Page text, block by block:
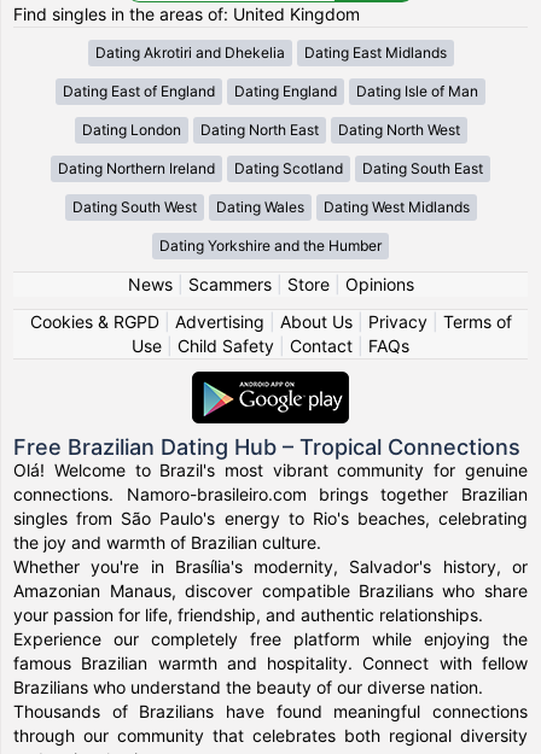
Find singles in the areas of: United Kingdom
Dating Akrotiri and Dhekelia Dating East Midlands
Dating East of England Dating England Dating Isle of Man
Dating London Dating North East Dating North West
Dating Northern Ireland Dating Scotland Dating South East
Dating South West Dating Wales Dating West Midlands
Dating Yorkshire and the Humber
News| Scammers| Store| Opinions
Cookies & RGPD| Advertising About Us| Privacy| Terms of
Use
Child Safety Contact FAQs
Free Brazilian Dating Hub – Tropical Connections
Olá! Welcome to Brazil's most vibrant community for genuine
connections. Namoro-brasileiro.com brings together Brazilian
singles from São Paulo's energy to Rio's beaches, celebrating
the joy and warmth of Brazilian culture.
Whether you're in Brasília's modernity, Salvador's history, or
Amazonian Manaus, discover compatible Brazilians who share
your passion for life, friendship, and authentic relationships.
Experience our completely free platform while enjoying the
famous Brazilian warmth and hospitality. Connect with fellow
Brazilians who understand the beauty of our diverse nation.
Thousands of Brazilians have found meaningful connections
through our community that celebrates both regional diversity